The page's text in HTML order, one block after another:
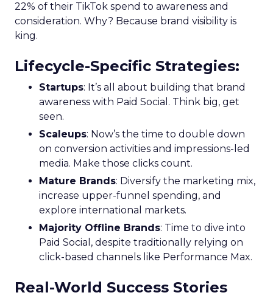
22% of their TikTok spend to awareness and
consideration. Why? Because brand visibility is
king.
Lifecycle-Specific Strategies:
Startups: It’s all about building that brand
awareness with Paid Social. Think big, get
seen.
Scaleups: Now’s the time to double down
on conversion activities and impressions-led
media. Make those clicks count.
Mature Brands: Diversify the marketing mix,
increase upper-funnel spending, and
explore international markets.
Majority Offline Brands: Time to dive into
Paid Social, despite traditionally relying on
click-based channels like Performance Max.
Real-World Success Stories